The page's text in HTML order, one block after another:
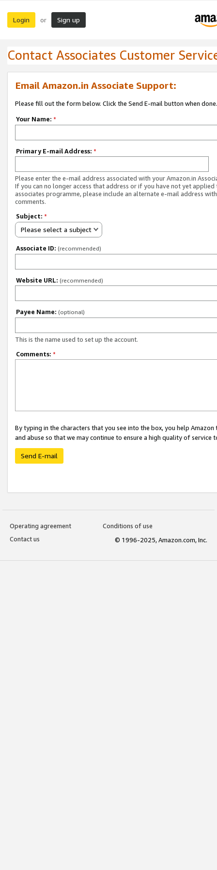
Login or Sign up
Contact Associates Customer
Email Amazon.in Associate Support:
Please fill out the form below. Click the Send E-mail button when done.
Your Name: *
Primary E-mail Address: *
Please enter the e-mail address associated with your Amazon.in
If you can no longer access that address or if you have not yet applied
associates programme, please include an alternate e-mail address
comments.
Subject: *
Please select a subject
Associate ID: (recommended)
Website URL: (recommended)
Payee Name: (optional)
This is the name used to set up the account.
Comments: *
By typing in the characters that you see into the box, you help
and abuse so that we may continue to ensure a high quality of service
Send E-mail
Operating agreement
Conditions of use
Contact us
© 1996-2025, Amazon.com, Inc.